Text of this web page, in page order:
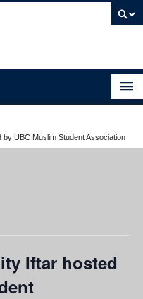
UBC Muslim Student Association
Iftar hosted